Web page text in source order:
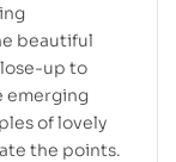
beautiful
up to
emerging
of lovely
the points.